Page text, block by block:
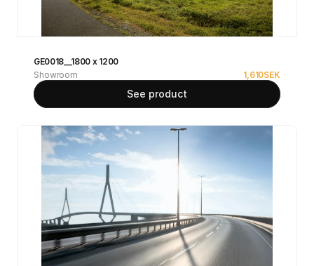
GE0018__1800 x 1200
Showroom
1,610SEK
See product